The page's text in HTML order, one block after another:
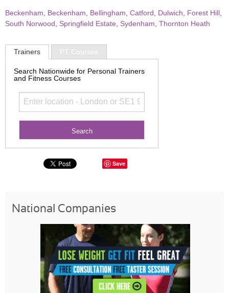
Beckenham Beckenham Bellingham Catford Dulwich Forest Hill
South Norwood
Springfield Estate Sydenham Thornton Heath
Trainers PT Courses
Search Nationwide for Personal Trainers
and Fitness Courses
Save
National Companies